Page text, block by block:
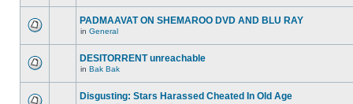
PADMAAVAT ON SHEMAROO DVD AND BLU RAY
in General
DESITORRENT unreachable
in Bak Bak
Disgusting: Stars Harassed Cheated In Old Age